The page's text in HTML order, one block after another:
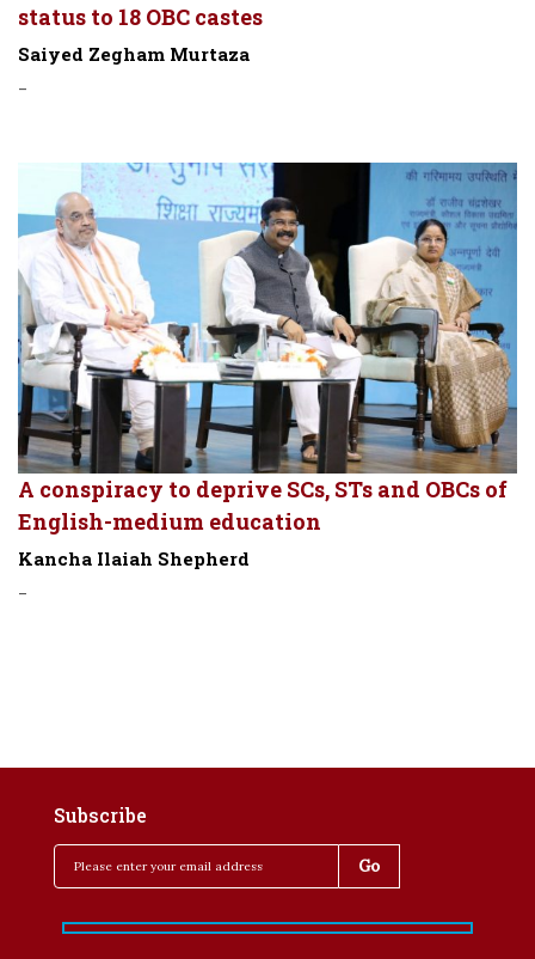
status to 18 OBC castes
Saiyed Zegham Murtaza
-
A conspiracy to deprive SCs, STs and OBCs of
English-medium education
Kancha Ilaiah Shepherd
-
Subscribe